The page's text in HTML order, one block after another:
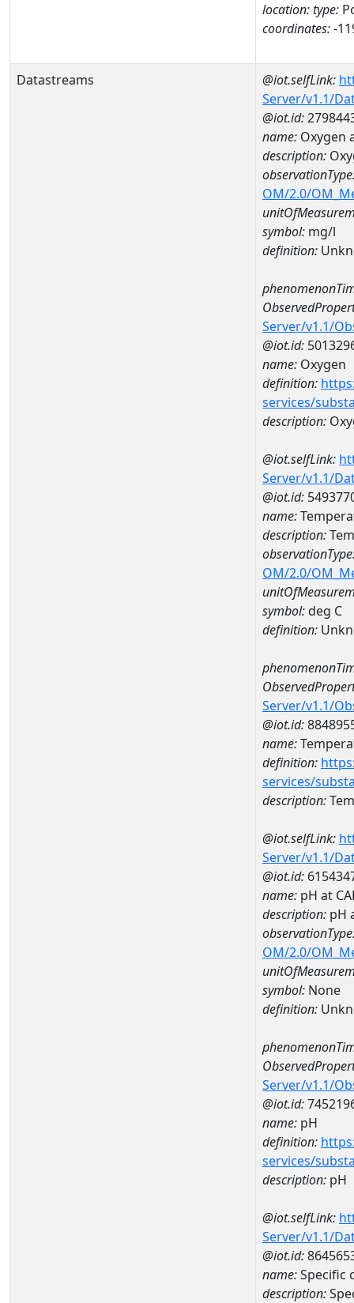
location:type:
coordinates:-
Datastreams @iot.selfLink:
Server/v1.1/
@iot.id:
name: Oxygen
description:
OM/2.0/
symbol: mg/l
definition:
Server/v1.1/
@iot.id:
name: Oxygen
definition:
services/
description:
@iot.selfLink:
Server/v1.1/
@iot.id:
name:
description:
OM/2.0/
symbol:deg C
definition:
Server/v1.1/
@iot.id:
name:
definition:
services/
description:
@iot.selfLink:
Server/v1.1/
@iot.id:
name: pH at
description: pH
OM/2.0/
symbol: None
definition:
Server/v1.1/
@iot.id:
name: pH
definition:
services/
description: pH
@iot.selfLink:
Server/v1.1/
@iot.id:
name:Specific
description: